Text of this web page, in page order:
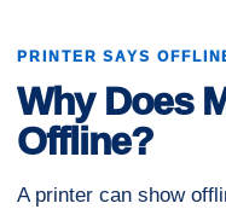
PRINTER SAYS
Why Does
Offline?
A printer can show